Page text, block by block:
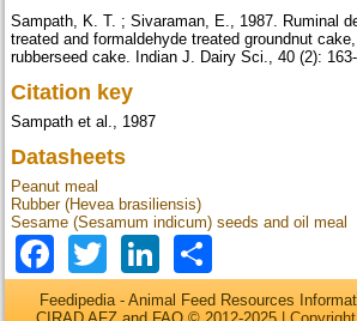
Sampath, K. T. ; Sivaraman, E., 1987. Ruminal
treated and formaldehyde treated groundnut
rubberseed cake. Indian J. Dairy Sci., 40 (2):
Citation key
Sampath et al., 1987
Datasheets
Peanut meal
Rubber (Hevea brasiliensis)
Sesame (Sesamum indicum) seeds and oil meal
Facebook
TwitterLinkedIn
Feedipedia - Animal Feed Resources